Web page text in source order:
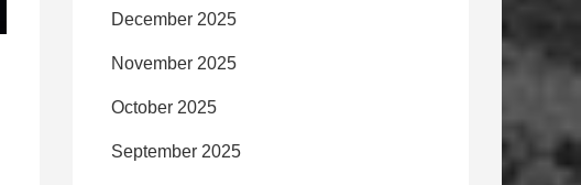
December 2025
November 2025
October 2025
September 2025